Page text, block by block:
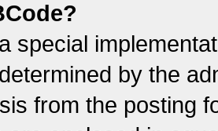
special
by the
from the posting